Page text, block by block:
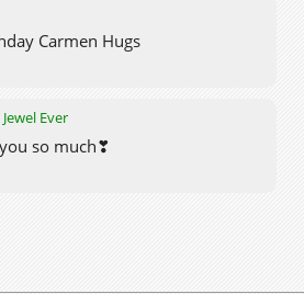
Carmen Hugs
Ever
so much❣